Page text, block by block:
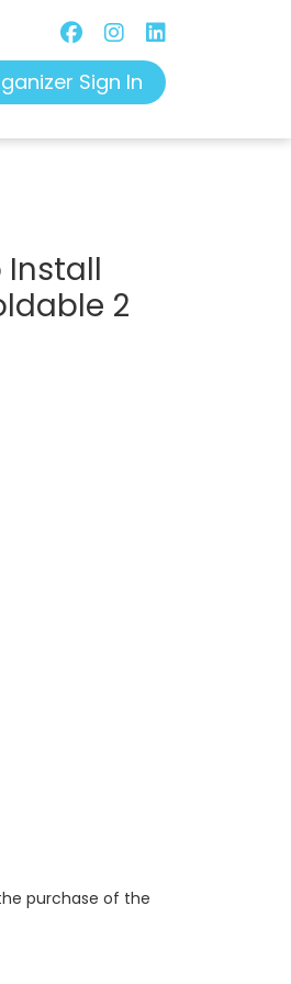
Sign In
Install
2
purchase of the